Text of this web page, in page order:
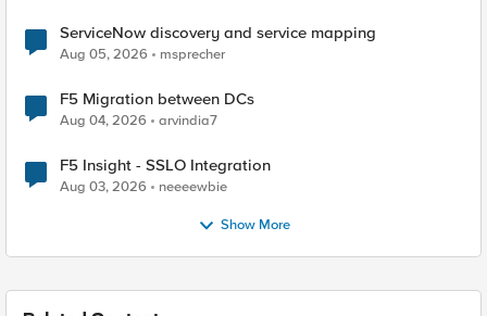
ServiceNow discovery and service mapping
Aug 05, 2026 msprecher
F5 Migration between DCs
Aug 04, 2026 arvindia7
F5 Insight - SSLO Integration
Aug 03, 2026 neeeewbie
Show More